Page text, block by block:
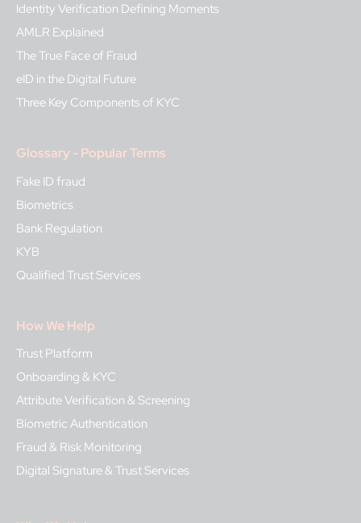
Identity Verification Defining Moments
AMLR Explained
The True Face of Fraud
eID in the Digital Future
Three Key Components of KYC
Glossary - Popular Terms
Fake ID fraud
Biometrics
Bank Regulation
KYB
Qualified Trust Services
How We Help
Trust Platform
Onboarding & KYC
Attribute Verification & Screening
Biometric Authentication
Fraud & Risk Monitoring
Digital Signature & Trust Services